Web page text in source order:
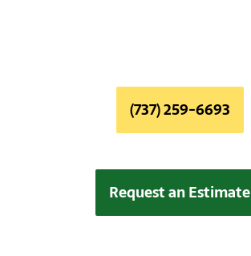
(737) 259-6693
Request an Estimate